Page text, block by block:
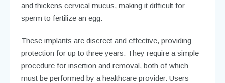
and thickens cervical mucus, making it difficult for
sperm to fertilize an egg.
These implants are discreet and effective, providing
protection for up to three years. They require a simple
procedure for insertion and removal, both of which
must be performed by a healthcare provider. Users